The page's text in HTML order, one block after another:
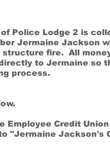
Police Lodge 2 is
Jermaine Jackson
structure fire. All
to Jermaine so
process.
Employee Credit
"Jermaine Jackson's